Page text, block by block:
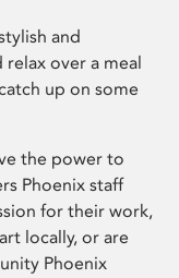
and
over a meal
up on some
the power to
Phoenix staff
for their work,
locally, or are
Phoenix